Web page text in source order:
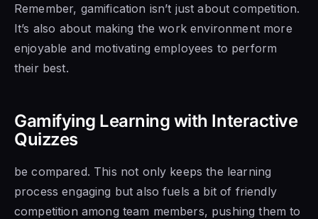
Remember, gamification isn’t just about competition.
It’s also about making the work environment more
enjoyable and motivating employees to perform
their best.
Gamifying Learning with Interactive
Quizzes
be compared. This not only keeps the learning
process engaging but also fuels a bit of friendly
competition among team members, pushing them to